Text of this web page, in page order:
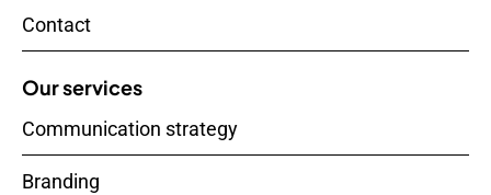
Contact
Our services
Communication strategy
Branding